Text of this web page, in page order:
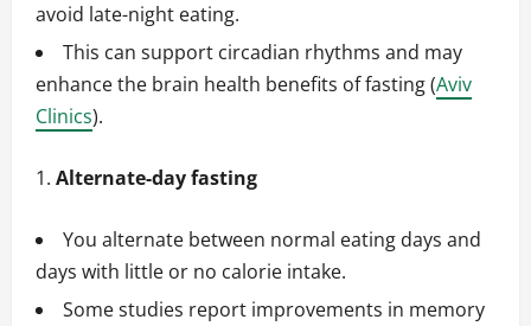
avoid late-night eating.
This can support circadian rhythms and may
enhance the brain health benefits of fasting (Aviv
Clinics).
Alternate-day fasting
You alternate between normal eating days and
days with little or no calorie intake.
Some studies report improvements in memory